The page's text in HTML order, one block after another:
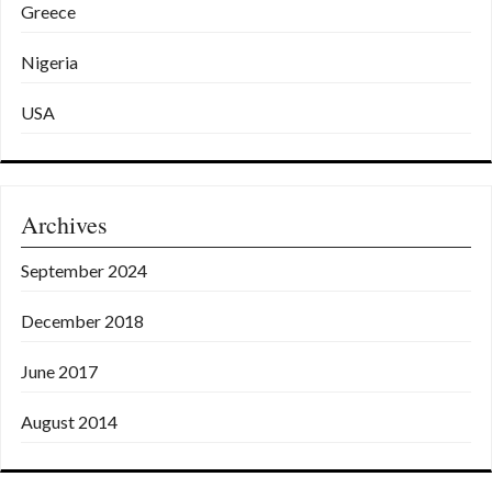
Greece
Nigeria
USA
Archives
September 2024
December 2018
June 2017
August 2014